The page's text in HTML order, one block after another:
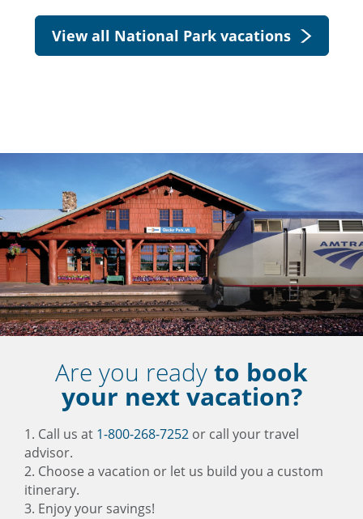
View all National Park vacations
Are you readyto book
your next vacation?
1. Call us at 1-800-268-7252 or call your travel
advisor.
2. Choose a vacation or let us build you a custom
itinerary.
3. Enjoy your savings!